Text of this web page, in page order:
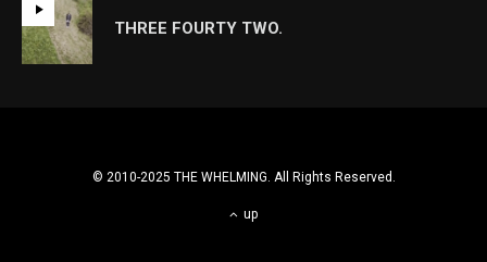
THREE FOURTY TWO.
© 2010-2025 THE WHELMING. All Rights Reserved.
up